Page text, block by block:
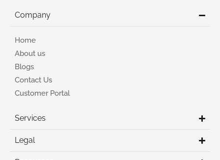
Company
Home
About us
Blogs
Contact Us
Customer Portal
Services
Legal